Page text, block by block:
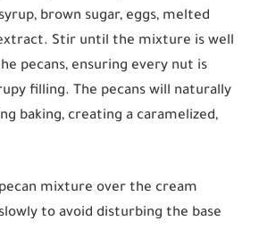
brown sugar, eggs, melted
Stir until the mixture is well
pecans, ensuring every nut is
filling. The pecans will naturally
baking, creating a caramelized,
mixture over the cream
to avoid disturbing the base